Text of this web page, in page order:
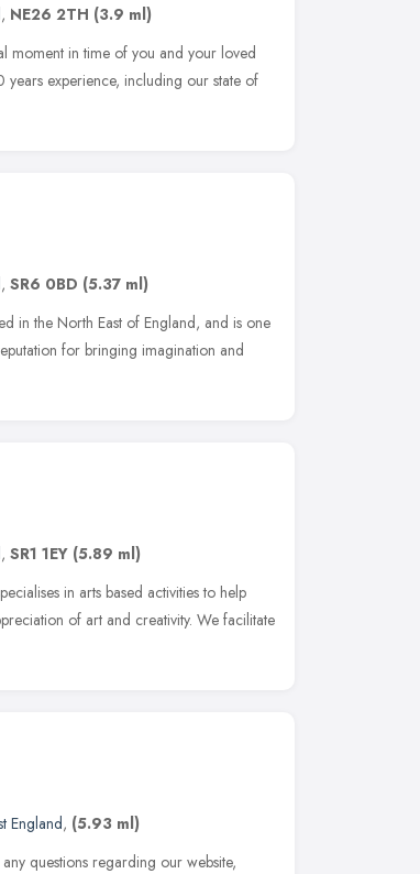
, NE26 2TH (3.9 ml)
moment in time of you and your loved
experience, including our state of
, SR6 0BD (5.37 ml)
in the North East of England, and is one
for bringing imagination and
, SR1 1EY (5.89 ml)
in arts based activities to help
of art and creativity. We facilitate
England, (5.93 ml)
questions regarding our website,